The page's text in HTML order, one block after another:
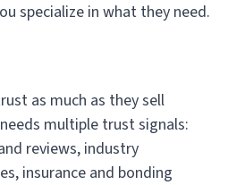
specialize in what they need.
as much as they sell
multiple trust signals:
reviews, industry
insurance and bonding